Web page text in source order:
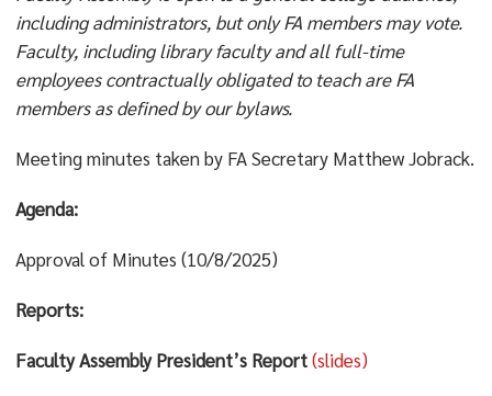
including administrators, but only FA members may vote.
Faculty, including library faculty and all full-time
employees contractually obligated to teach are FA
members as defined by our bylaws.
Meeting minutes taken by FA Secretary Matthew Jobrack.
Agenda:
Approval of Minutes (10/8/2025)
Reports:
Faculty Assembly President’s Report(slides)